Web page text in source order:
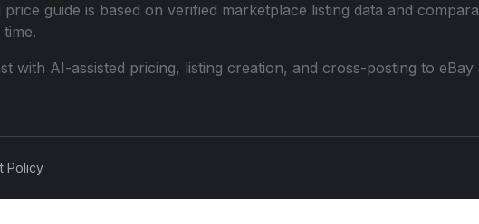
price guide is based on verified marketplace listing data and
with AI-assisted pricing, listing creation, and cross-posting to
Policy